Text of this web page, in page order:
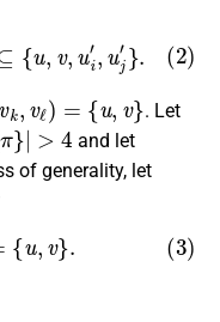
⊆ u u
{
. Let
}|>4
and let
of generality, let
={u v}.